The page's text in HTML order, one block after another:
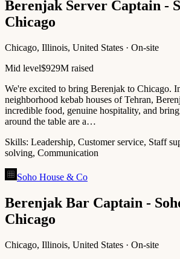
Berenjak Server Captain -
Chicago
Chicago, Illinois, United States · On-site
Mid level$929M raised
We're excited to bring Berenjak to Chicago.
neighborhood kebab houses of Tehran,
incredible food, genuine hospitality, and
around the table are a…
Skills: Leadership, Customer service, Staff
solving, Communication
Soho House & Co
Berenjak Bar Captain -
Chicago
Chicago, Illinois, United States · On-site